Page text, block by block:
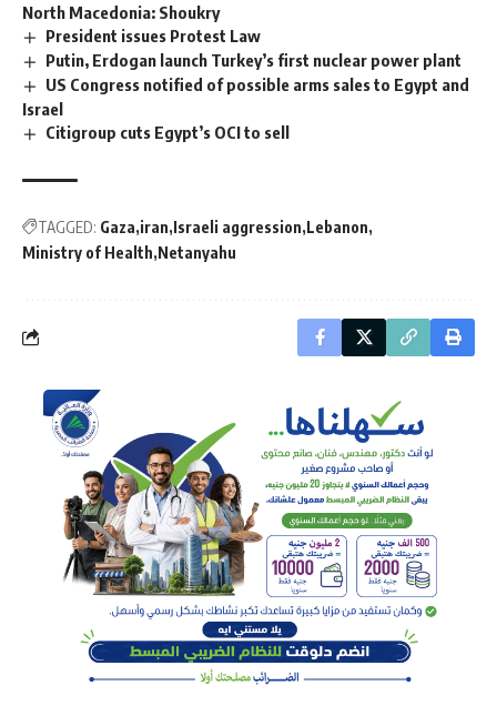
North Macedonia: Shoukry
President issues Protest Law
Putin, Erdogan launch Turkey’s first nuclear power plant
US Congress notified of possible arms sales to Egypt and
Israel
Citigroup cuts Egypt’s OCI to sell
TAGGED: Gaza iran Israeli aggression Lebanon
Ministry of Health Netanyahu